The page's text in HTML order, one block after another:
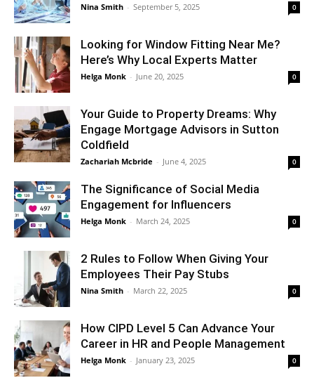
Nina Smith - September 5, 2025 0
Looking for Window Fitting Near Me?
Here’s Why Local Experts Matter
Helga Monk - June 20, 2025 0
Your Guide to Property Dreams: Why
Engage Mortgage Advisors in Sutton
Coldfield
Zachariah Mcbride - June 4, 2025 0
The Significance of Social Media
Engagement for Influencers
Helga Monk - March 24, 2025 0
2 Rules to Follow When Giving Your
Employees Their Pay Stubs
Nina Smith - March 22, 2025 0
How CIPD Level 5 Can Advance Your
Career in HR and People Management
Helga Monk - January 23, 2025 0